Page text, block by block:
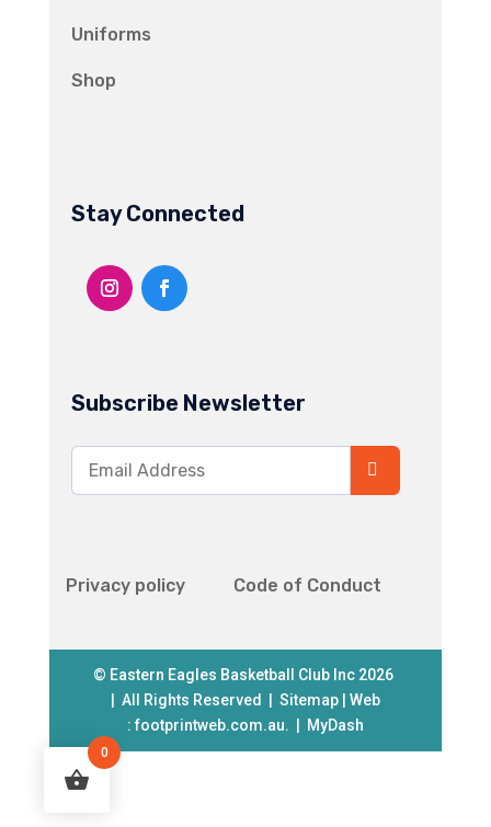
Uniforms
Shop
Stay Connected
Subscribe Newsletter
Privacy policy Code of Conduct
© Eastern Eagles Basketball Club Inc 2026
| All Rights Reserved |
Sitemap| Web
:footprintweb.com.au. MyDash
0